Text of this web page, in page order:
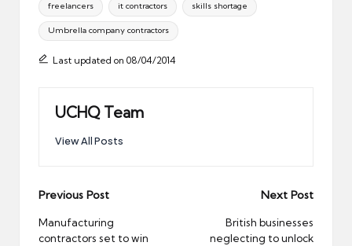
freelancers it contractors skills shortage
Umbrella company contractors
Last updated on 08/04/2014
UCHQ Team
View All Posts
Post
navigation
Previous Post
Manufacturing
contractors set to win
Next Post
British businesses
neglecting to unlock